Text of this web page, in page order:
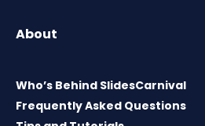
About
Who’s Behind SlidesCarnival
Frequently Asked Questions